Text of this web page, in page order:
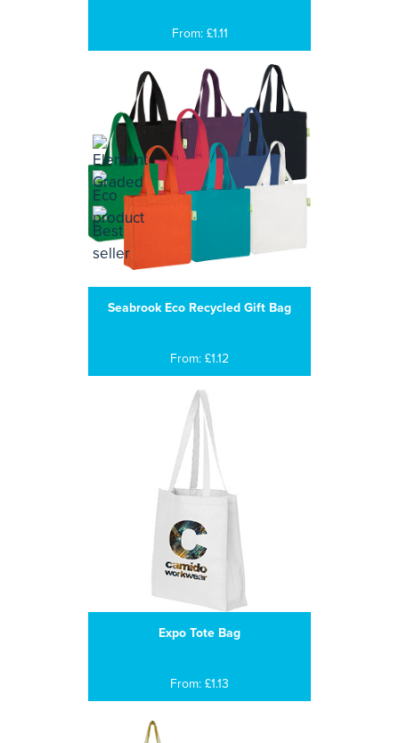
From: £1.11
Seabrook Eco Recycled Gift Bag
From: £1.12
Expo Tote Bag
From: £1.13